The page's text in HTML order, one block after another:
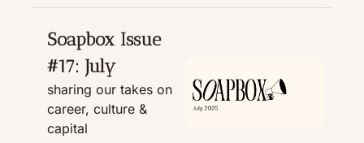
Soapbox Issue
#17: July
sharing our takes on
career, culture &
capital